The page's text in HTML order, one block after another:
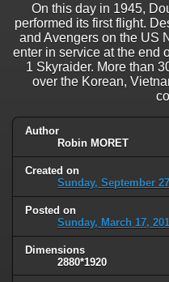
On this day in 1945,
performed its first flight.
and Avengers on the US
enter in service at the end
1 Skyraider. More than
over the Korean,
Author
Robin MORET
Created on
Sunday, September
Posted on
Sunday, March 17,
Dimensions
2880*1920